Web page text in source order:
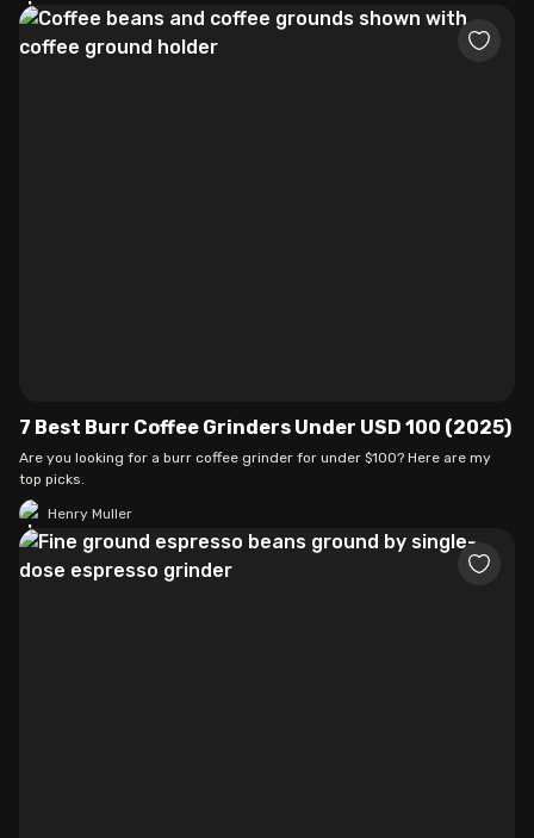
7 Best Burr Coffee Grinders Under USD 100 (2025)
Are you looking for a burr coffee grinder for under $100? Here are my
top picks.
Henry Muller